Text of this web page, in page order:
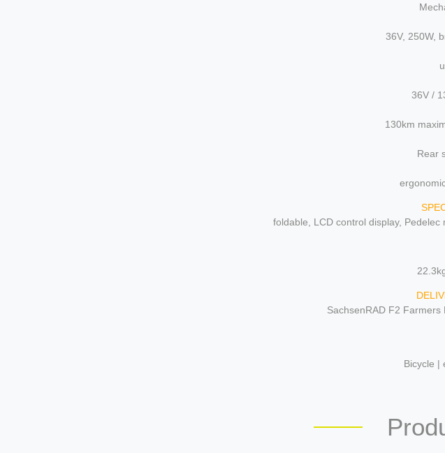
36V, 250W,
36V /
130km
Rear
foldable, LCD control display,
SachsenRAD F2 Farmers
Bicycle |